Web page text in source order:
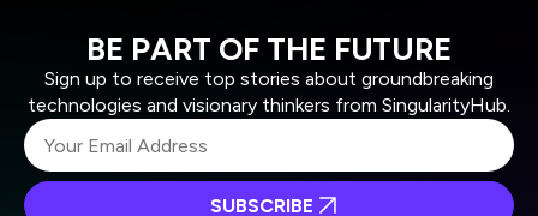
BE PART OF THE FUTURE
Sign up to receive top stories about groundbreaking
technologies and visionary thinkers from SingularityHub.
SUBSCRIBE